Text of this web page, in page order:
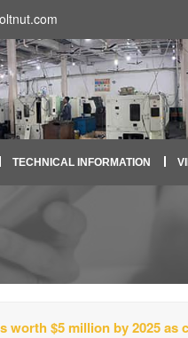
TECHNICAL INFORMATION
$5 million by 2025 as